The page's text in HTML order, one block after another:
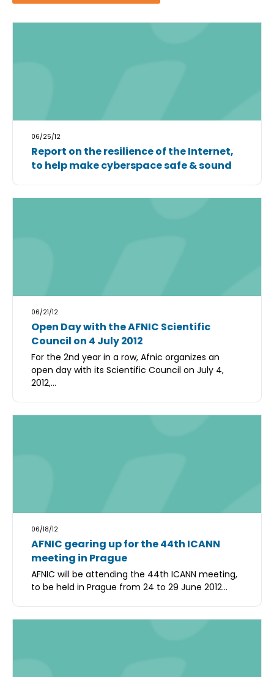
06/25/12
Report on the resilience of the Internet,
to help make cyberspace safe & sound
06/21/12
Open Day with the AFNIC Scientific
Council on 4 July 2012
For the 2nd year in a row, Afnic organizes an
open day with its Scientific Council on July 4,
2012,...
06/18/12
AFNIC gearing up for the 44th ICANN
meeting in Prague
AFNIC will be attending the 44th ICANN meeting,
to be held in Prague from 24 to 29 June 2012...